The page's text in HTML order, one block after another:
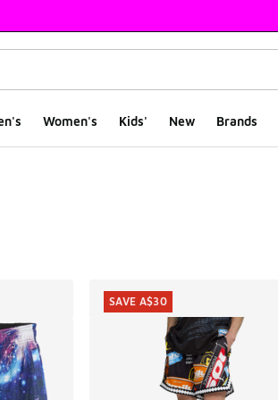
Women's Kids' New Brands
SAVE A$30